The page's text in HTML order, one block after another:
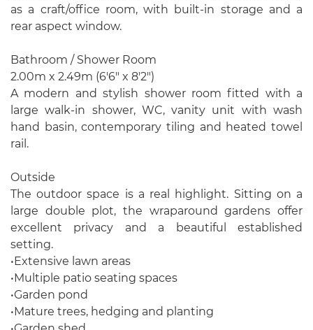
as a craft/office room, with built-in storage and a
rear aspect window.
Bathroom / Shower Room
2.00m x 2.49m (6'6" x 8'2")
A modern and stylish shower room fitted with a
large walk-in shower, WC, vanity unit with wash
hand basin, contemporary tiling and heated towel
rail.
Outside
The outdoor space is a real highlight. Sitting on a
large double plot, the wraparound gardens offer
excellent privacy and a beautiful established
setting.
•Extensive lawn areas
•Multiple patio seating spaces
•Garden pond
•Mature trees, hedging and planting